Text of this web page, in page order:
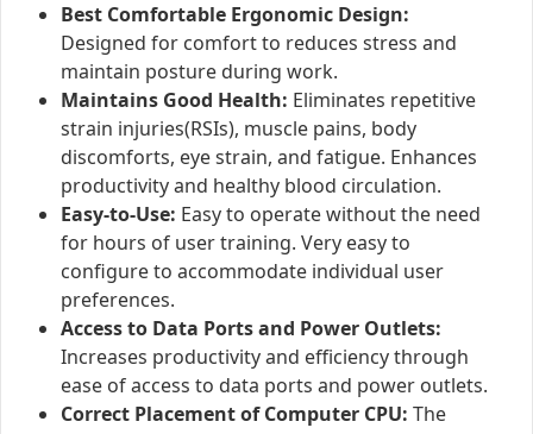
Best Comfortable Ergonomic Design:
Designed for comfort to reduces stress and
maintain posture during work.
Maintains Good Health: Eliminates repetitive
strain injuries(RSIs), muscle pains, body
discomforts, eye strain, and fatigue. Enhances
productivity and healthy blood circulation.
Easy-to-Use: Easy to operate without the need
for hours of user training. Very easy to
configure to accommodate individual user
preferences.
Access to Data Ports and Power Outlets:
Increases productivity and efficiency through
ease of access to data ports and power outlets.
Correct Placement of Computer CPU: The